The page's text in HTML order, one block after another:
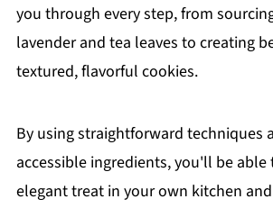
you through every step, from
lavender and tea leaves to creating
textured, flavorful cookies.
By using straightforward techniques
accessible ingredients, you'll be able
elegant treat in your own kitchen